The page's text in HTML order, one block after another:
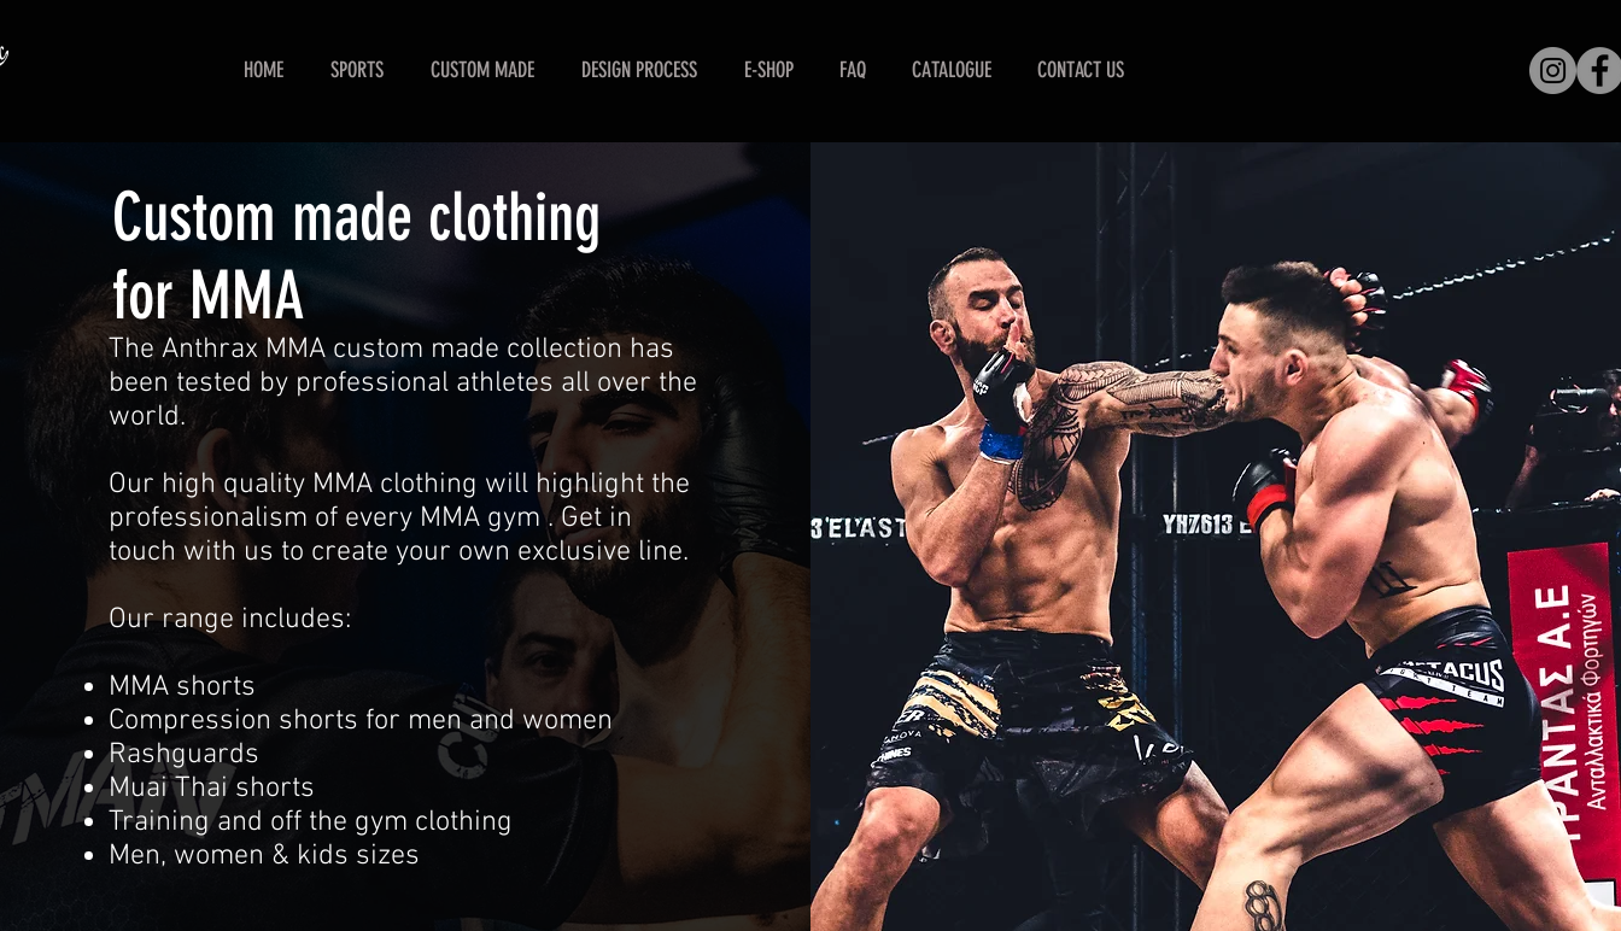
HOME SPORTS CUSTOM MADE DESIGN PROCESS E-SHOP FAQ CATALOGUE CONTACT US
Custom made clothing
for MMA
The Anthrax MMA custom made collection has
been tested by professional athletes all over the
world.
Our high quality MMA clothing will highlight the
professionalism of every MMA gym . Get in
touch with us to create your own exclusive line.
Our range includes:
MMA shorts
Compression shorts for men and women
Rashguards
Muai Thai shorts
Training and off the gym clothing
Men, women & kids sizes